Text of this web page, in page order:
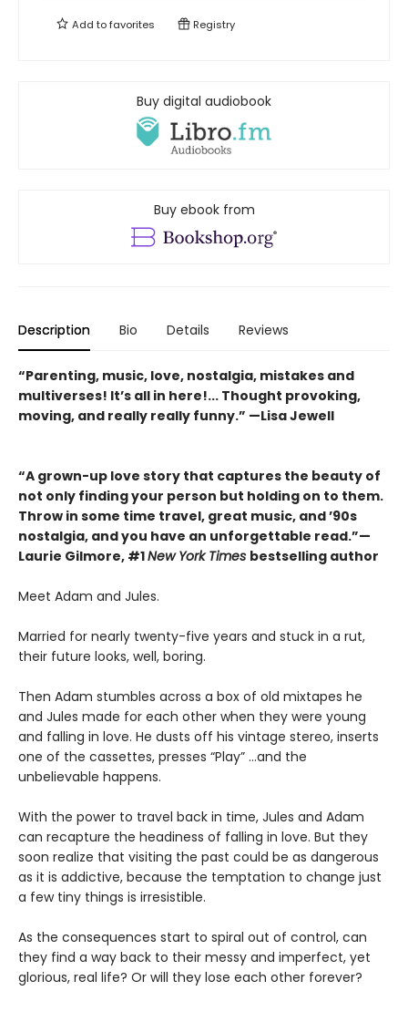
Add tofavorites Registry
Buy digital audiobook
Buy ebook from
Description Bio Details Reviews
“Parenting, music, love, nostalgia, mistakes and
multiverses! It’s all in here!... Thought provoking,
moving, and really really funny.” —Lisa Jewell
“A grown-up love story that captures the beauty of
not only finding your person but holding on to them.
Throw in some time travel, great music, and ’90s
nostalgia, and you have an unforgettable read.”—
Laurie Gilmore, #1New York Times bestselling author
Meet Adam and Jules.
Married for nearly twenty-five years and stuck in a rut,
their future looks, well, boring.
Then Adam stumbles across a box of old mixtapes he
and Jules made for each other when they were young
and falling in love. He dusts off his vintage stereo, inserts
one of the cassettes, presses “Play” …and the
unbelievable happens.
With the power to travel back in time, Jules and Adam
can recapture the headiness of falling in love. But they
soon realize that visiting the past could be as dangerous
as it is addictive, because the temptation to change just
a few tiny things is irresistible.
As the consequences start to spiral out of control, can
they find a way back to their messy and imperfect, yet
glorious, real life? Or will they lose each other forever?